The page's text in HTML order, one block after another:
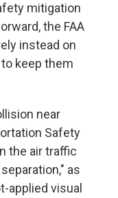
mitigation
the FAA
instead on
keep them
near
Safety
the air traffic
as
applied visual